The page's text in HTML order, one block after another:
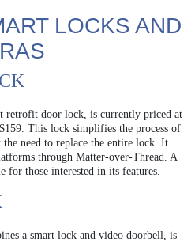
LOCKS AND
retrofit door lock, is currently priced at
This lock simplifies the process of
need to replace the entire lock. It
through Matter-over-Thread. A
for those interested in its features.
a smart lock and video doorbell, is